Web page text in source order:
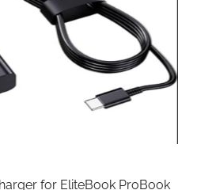
stable signal transmission
exploring open-world
sharp and responsive.
allowing easy
or clutter. An included cable
for EliteBook ProBook